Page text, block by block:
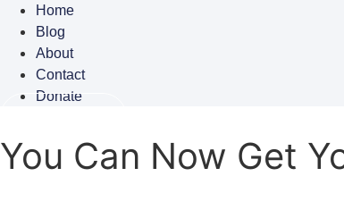
Home
Blog
About
Contact
Donate
You Can Now Get